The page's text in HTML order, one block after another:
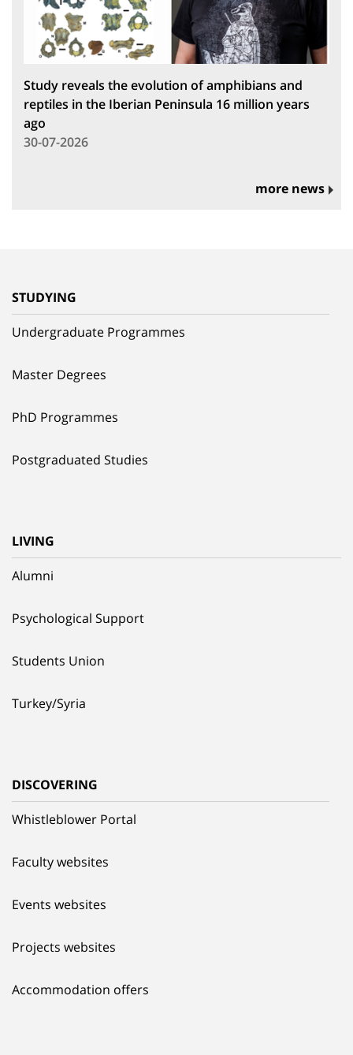
Study reveals the evolution of amphibians and
reptiles in the Iberian Peninsula 16 million years
ago
30-07-2026
more news
STUDYING
Undergraduate Programmes
Master Degrees
PhD Programmes
Postgraduated Studies
LIVING
Alumni
Psychological Support
Students Union
Turkey/Syria
DISCOVERING
Whistleblower Portal
Faculty websites
Events websites
Projects websites
Accommodation offers